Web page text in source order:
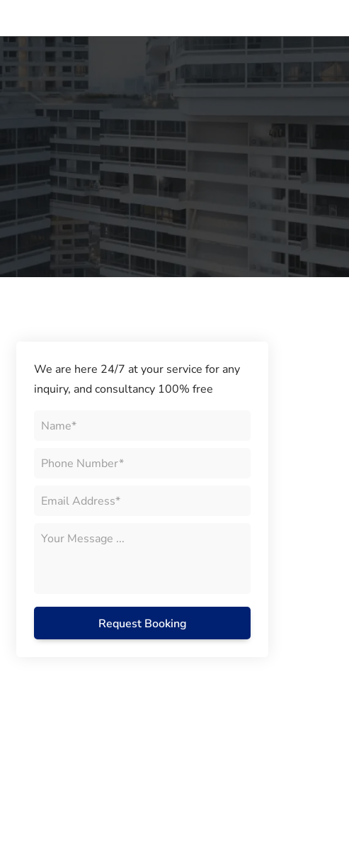
We are here 24/7 at your service for any
inquiry, and consultancy 100% free
Request Booking